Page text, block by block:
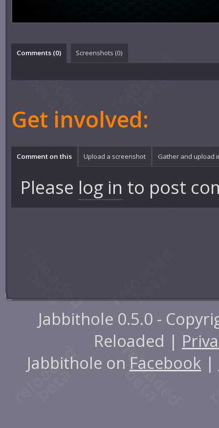
Comments (0) Screenshots (0)
Get involved:
Comment on this Upload a screenshot Gather and upload
Please log in to post
Jabbithole 0.5.0 -
Reloaded |
Jabbithole on Facebook |